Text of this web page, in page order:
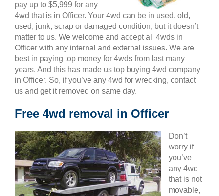
pay up to $5,999 for any
4wd that is in Officer. Your 4wd can be in used, old,
used, junk, scrap or damaged condition, but it doesn’t
matter to us. We welcome and accept all 4wds in
Officer with any internal and external issues. We are
best in paying top money for 4wds from last many
years. And this has made us top buying 4wd company
in Officer. So, if you’ve any 4wd for wrecking, contact
us and get it removed on same day.
Free 4wd removal in Officer
Don’t
worry if
you’ve
any 4wd
that is not
movable,